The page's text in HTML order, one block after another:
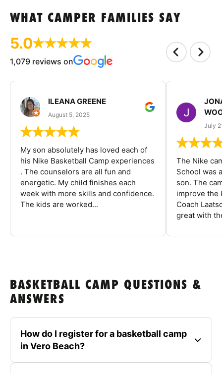
WHAT CAMPER FAMILIES SAY
5.0
1,079 reviews on
ILEANA GREENE
August 5, 2025
My son absolutely has loved each of
his Nike Basketball Camp experiences
. The counselors are all fun and
energetic. My child finishes each
week with more skills and confidence.
The kids are worked...
July
The Nike
School was
son. The
improve the
Coach
great with
BASKETBALL CAMP QUESTIONS &
ANSWERS
How do I register for a basketball camp
in Vero Beach?